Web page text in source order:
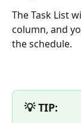
The Task List
column, and
the schedule.
💡 TIP: